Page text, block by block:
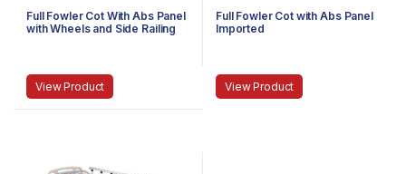
Full Fowler Cot With Abs Panel
with Wheels and Side Railing
View Product
Full Fowler Cot with Abs Panel
Imported
View Product